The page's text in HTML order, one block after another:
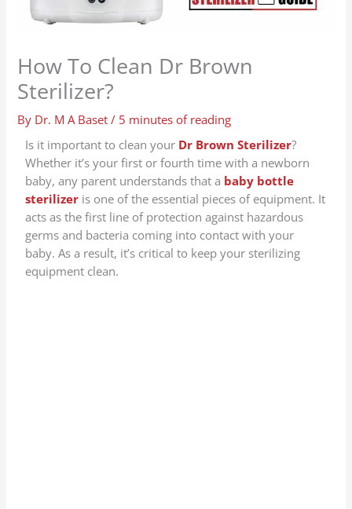
How To Clean Dr Brown
Sterilizer?
By Dr. M A Baset/ 5 minutes of reading
Is it important to clean your Dr Brown Sterilizer?
Whether it’s your first or fourth time with a newborn
baby, any parent understands that a baby bottle
sterilizer is one of the essential pieces of equipment. It
acts as the first line of protection against hazardous
germs and bacteria coming into contact with your
baby. As a result, it’s critical to keep your sterilizing
equipment clean.